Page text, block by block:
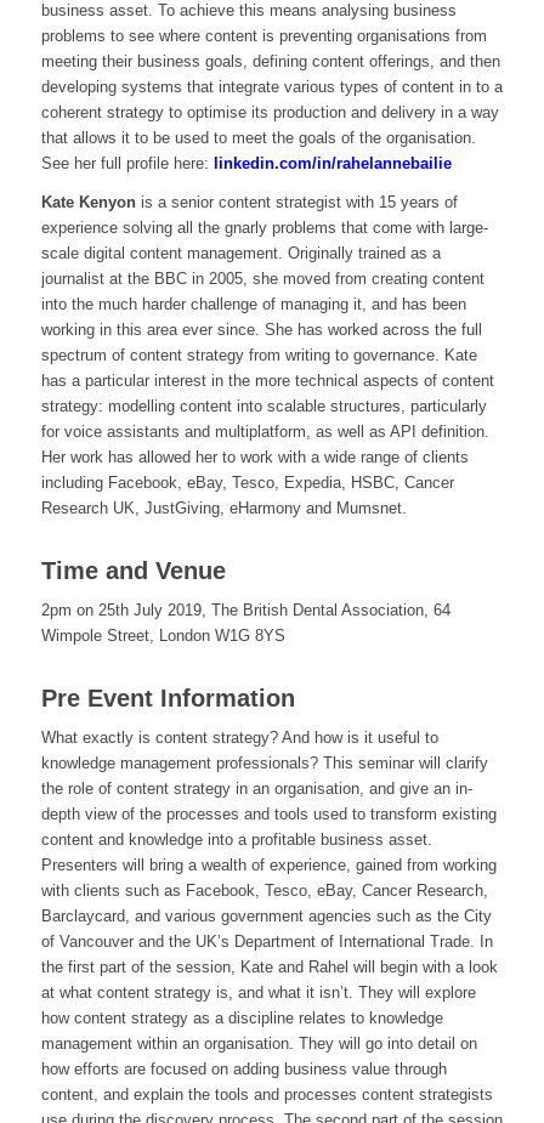
business asset. To achieve this means analysing business
problems to see where content is preventing organisations from
meeting their business goals, defining content offerings, and then
developing systems that integrate various types of content in to a
coherent strategy to optimise its production and delivery in a way
that allows it to be used to meet the goals of the organisation.
See her full profile here: linkedin.com/in/rahelannebailie
Kate Kenyonis a senior content strategist with 15 years of
experience solving all the gnarly problems that come with large-
scale digital content management. Originally trained as a
journalist at the BBC in 2005, she moved from creating content
into the much harder challenge of managing it, and has been
working in this area ever since. She has worked across the full
spectrum of content strategy from writing to governance. Kate
has a particular interest in the more technical aspects of content
strategy: modelling content into scalable structures, particularly
for voice assistants and multiplatform, as well as API definition.
Her work has allowed her to work with a wide range of clients
including Facebook, eBay, Tesco, Expedia, HSBC, Cancer
Research UK, JustGiving, eHarmony and Mumsnet.
Time and Venue
2pm on 25th July 2019, The British Dental Association, 64
Wimpole Street, London W1G 8YS
Pre Event Information
What exactly is content strategy? And how is it useful to
knowledge management professionals? This seminar will clarify
the role of content strategy in an organisation, and give an in-
depth view of the processes and tools used to transform existing
content and knowledge into a profitable business asset.
Presenters will bring a wealth of experience, gained from working
with clients such as Facebook, Tesco, eBay, Cancer Research,
Barclaycard, and various government agencies such as the City
of Vancouver and the UK’s Department of International Trade. In
the first part of the session, Kate and Rahel will begin with a look
at what content strategy is, and what it isn’t. They will explore
how content strategy as a discipline relates to knowledge
management within an organisation. They will go into detail on
how efforts are focused on adding business value through
content, and explain the tools and processes content strategists